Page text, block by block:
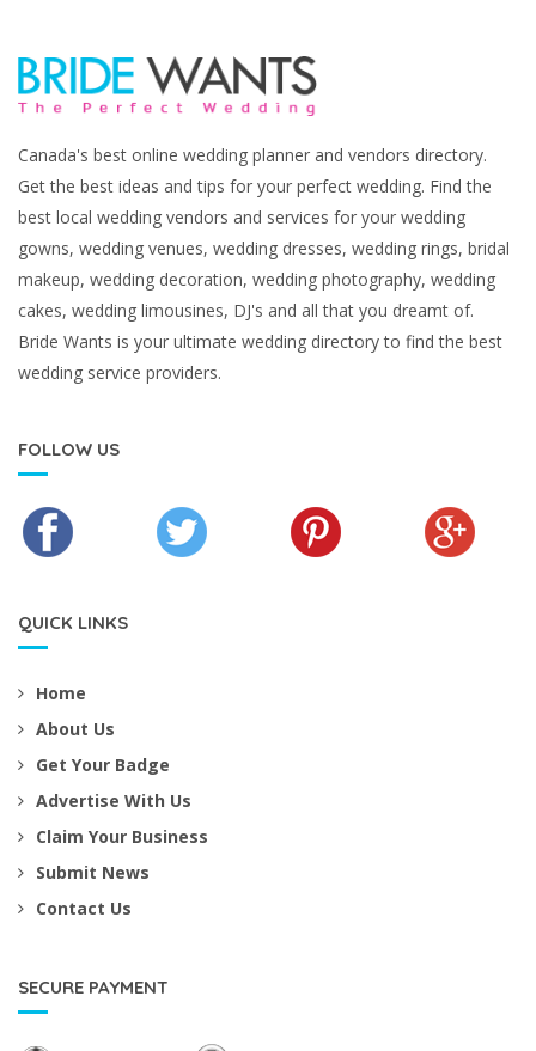
Canada's best online wedding planner and vendors directory.
Get the best ideas and tips for your perfect wedding. Find the
best local wedding vendors and services for your wedding
gowns, wedding venues, wedding dresses, wedding rings, bridal
makeup, wedding decoration, wedding photography, wedding
cakes, wedding limousines, DJ's and all that you dreamt of.
Bride Wants is your ultimate wedding directory to find the best
wedding service providers.
FOLLOW US
QUICK LINKS
Home
About Us
Get Your Badge
Advertise With Us
Claim Your Business
Submit News
Contact Us
SECURE PAYMENT